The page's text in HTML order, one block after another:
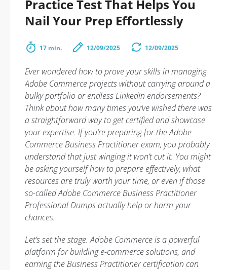
Practice Test That Helps You
Nail Your Prep Effortlessly
17 min. 12/09/2025 12/09/2025
Ever wondered how to prove your skills in managing
Adobe Commerce projects without carrying around a
bulky portfolio or endless LinkedIn endorsements?
Think about how many times you’ve wished there was
a straightforward way to get certified and showcase
your expertise. If you’re preparing for the Adobe
Commerce Business Practitioner exam, you probably
understand that just winging it won’t cut it. You might
be asking yourself how to prepare effectively, what
resources are truly worth your time, or even if those
so-called Adobe Commerce Business Practitioner
Professional Dumps actually help or harm your
chances.
Let’s set the stage. Adobe Commerce is a powerful
platform for building e-commerce solutions, and
earning the Business Practitioner certification can